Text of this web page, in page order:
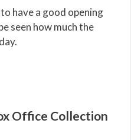
have a good opening
seen how much the
Office Collection